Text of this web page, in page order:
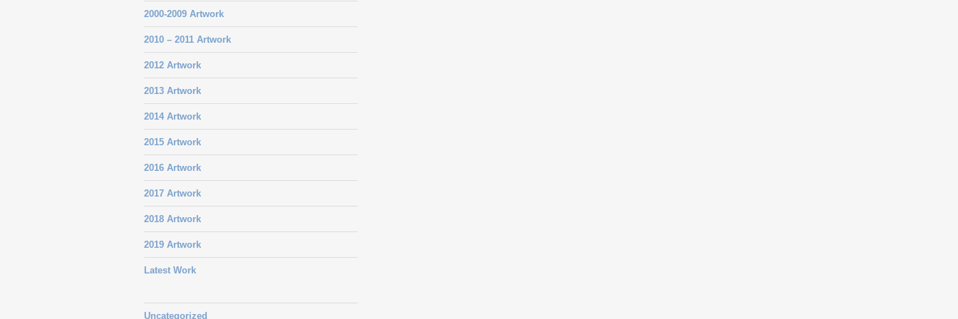
2000-2009 Artwork
2010 – 2011 Artwork
2012 Artwork
2013 Artwork
2014 Artwork
2015 Artwork
2016 Artwork
2017 Artwork
2018 Artwork
2019 Artwork
Latest Work
Uncategorized